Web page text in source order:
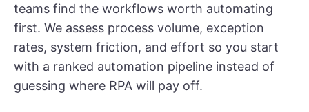
teams find the workflows worth automating
first. We assess process volume, exception
rates, system friction, and effort so you start
with a ranked automation pipeline instead of
guessing where RPA will pay off.